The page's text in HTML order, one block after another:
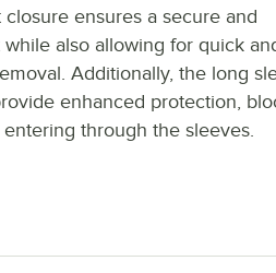
ensures a secure and
also allowing for quick
Additionally, the long
enhanced protection,
through the sleeves.